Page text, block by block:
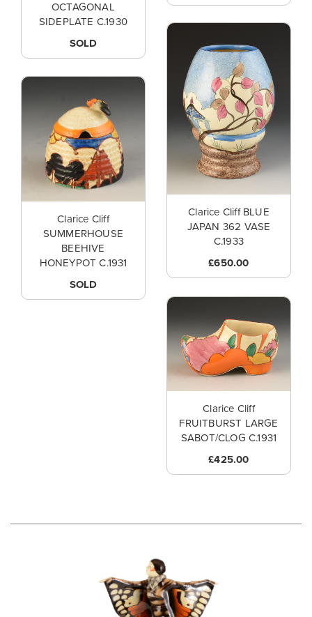
OCTAGONAL
SIDEPLATE C.1930
SOLD
Clarice Cliff BLUE
JAPAN 362 VASE
C.1933
£650.00
Clarice Cliff
SUMMERHOUSE
BEEHIVE
HONEYPOT C.1931
SOLD
Clarice Cliff
FRUITBURST LARGE
SABOT/CLOG C.1931
£425.00